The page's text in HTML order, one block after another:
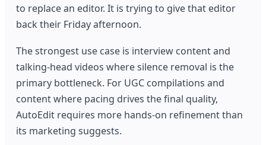
to replace an editor. It is trying to give that editor
back their Friday afternoon.
The strongest use case is interview content and
talking-head videos where silence removal is the
primary bottleneck. For UGC compilations and
content where pacing drives the final quality,
AutoEdit requires more hands-on refinement than
its marketing suggests.